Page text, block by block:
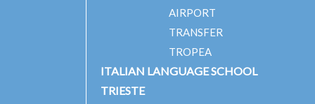
AIRPORT
TRANSFER
TROPEA
ITALIAN LANGUAGE SCHOOL
TRIESTE